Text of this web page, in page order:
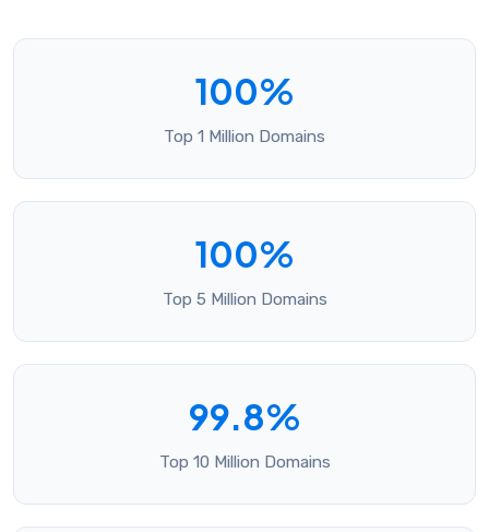
100%
Top 1 Million Domains
100%
Top 5 Million Domains
99.8%
Top 10 Million Domains